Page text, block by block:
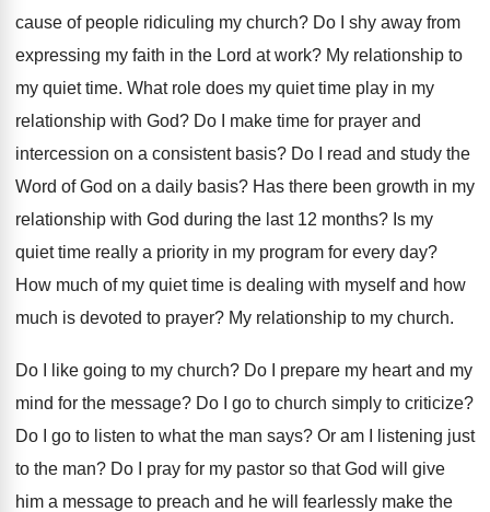
cause of people ridiculing my church? Do I shy away from
expressing my faith in the Lord at work? My relationship to
my quiet time. What role does my quiet time play in my
relationship with God? Do I make time for prayer and
intercession on a consistent basis? Do I read and study the
Word of God on a daily basis? Has there been growth in my
relationship with God during the last 12 months? Is my
quiet time really a priority in my program for every day?
How much of my quiet time is dealing with myself and how
much is devoted to prayer? My relationship to my church.
Do I like going to my church? Do I prepare my heart and my
mind for the message? Do I go to church simply to criticize?
Do I go to listen to what the man says? Or am I listening just
to the man? Do I pray for my pastor so that God will give
him a message to preach and he will fearlessly make the